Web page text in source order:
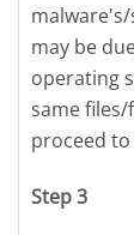
may be
operating
same
proceed
Step 3